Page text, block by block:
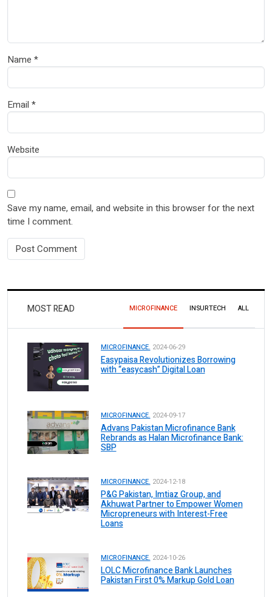
Name *
Email *
Website
Save my name, email, and website in this browser for the next
time I comment.
MOST READ MICROFINANCE INSURTECH ALL
MICROFINANCE. 2024-06-29
Easypaisa Revolutionizes Borrowing
with “easycash” Digital Loan
MICROFINANCE. 2024-09-17
Advans Pakistan Microfinance Bank
Rebrands as Halan Microfinance Bank:
SBP
MICROFINANCE. 2024-12-18
P&G Pakistan, Imtiaz Group, and
Akhuwat Partner to Empower Women
Micropreneurs with Interest-Free
Loans
MICROFINANCE. 2024-10-26
LOLC Microfinance Bank Launches
Pakistan First 0% Markup Gold Loan